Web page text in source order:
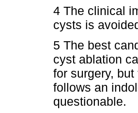
4 The clinical
cysts is
5 The best
cyst ablation
for surgery,
follows an
questionable.